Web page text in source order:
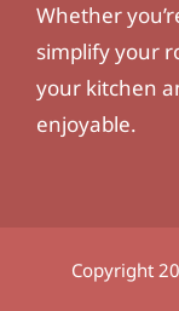
Whether
simplify your
your kitchen
enjoyable.
Copyright